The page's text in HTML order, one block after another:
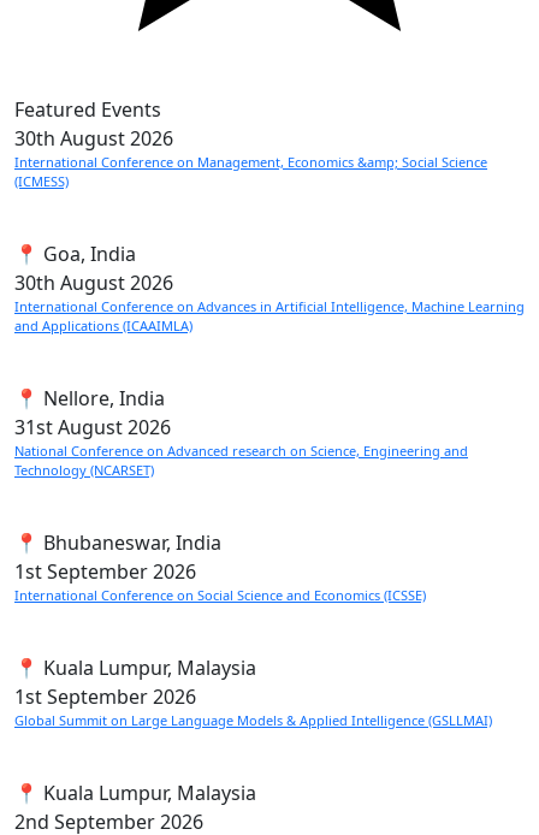
Featured Events
30th August 2026
International Conference on Management, Economics &amp; Social Science
(ICMESS)
📍 Goa, India
30th August 2026
International Conference on Advances in Artificial Intelligence, Machine Learning
and Applications (ICAAIMLA)
📍 Nellore, India
31stAugust 2026
National Conference on Advanced research on Science, Engineering and
Technology (NCARSET)
📍 Bhubaneswar, India
1stSeptember 2026
International Conference on Social Science and Economics (ICSSE)
📍 Kuala Lumpur, Malaysia
1stSeptember 2026
Global Summit on Large Language Models & Applied Intelligence (GSLLMAI)
📍 Kuala Lumpur, Malaysia
2nd September 2026